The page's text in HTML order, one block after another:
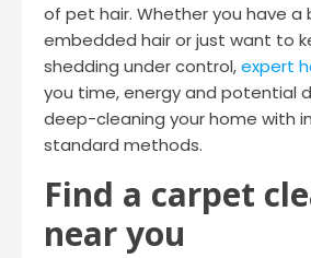
of pet hair. Whether you have a
embedded hair or just want to
shedding under control,expert
you time, energy and potential
deep-cleaning your home with
standard methods.
Find a carpet
near you